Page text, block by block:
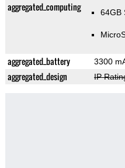
aggregated_computing 64GB
aggregated_battery 3300
aggregated_design IP